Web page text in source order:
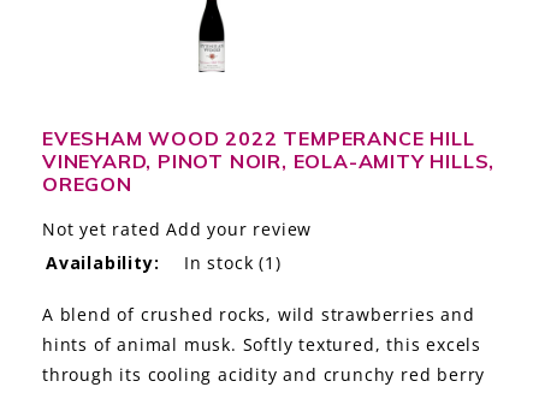
THE STORY
THE WINE WAVE REPORT
EVESHAM WOOD 2022 TEMPERANCE HILL
VINEYARD, PINOT NOIR, EOLA-AMITY HILLS,
OREGON
Not yet rated Add your review
Availability:
In stock (1)
A blend of crushed rocks, wild strawberries and
hints of animal musk. Softly textured, this excels
through its cooling acidity and crunchy red berry